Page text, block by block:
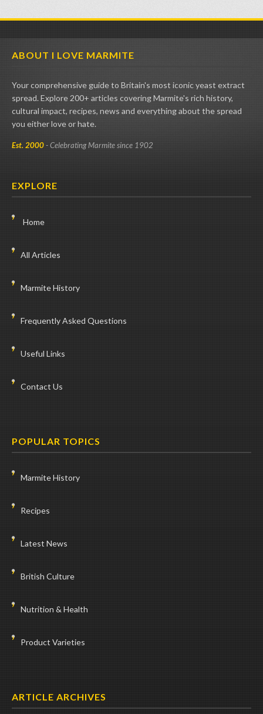
ABOUT I LOVE MARMITE
Your comprehensive guide to Britain's most iconic yeast extract
spread. Explore 200+ articles covering Marmite's rich history,
cultural impact, recipes, news and everything about the spread
you either love or hate.
Est. 2000- Celebrating Marmite since 1902
EXPLORE
Home
All Articles
Marmite History
Frequently Asked Questions
Useful Links
Contact Us
POPULAR TOPICS
Marmite History
Recipes
Latest News
British Culture
Nutrition & Health
Product Varieties
ARTICLE ARCHIVES